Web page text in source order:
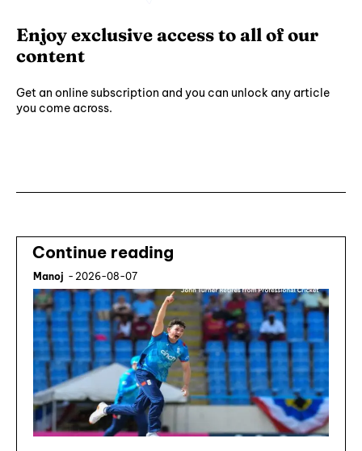
Continue reading
Manoj - 2026-08-07
Enjoy exclusive access to all of our
content
Get an online subscription and you can unlock any article
you come across.